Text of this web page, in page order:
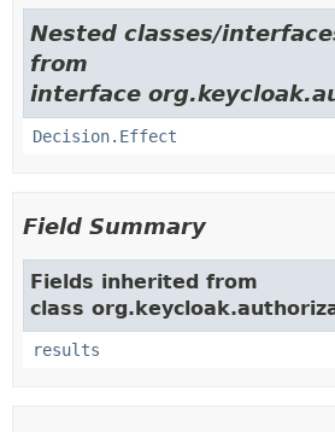
Nested classes/
from
interface
Decision.Effect
Field Summary
Fields inherited from
class
results